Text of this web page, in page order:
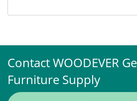
Contact WOODEVER
Furniture Supply